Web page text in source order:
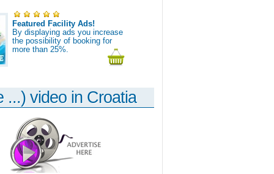
Featured Facility Ads!
By displaying ads you increase
the possibility of booking for
more than 25%.
...) video in Croatia